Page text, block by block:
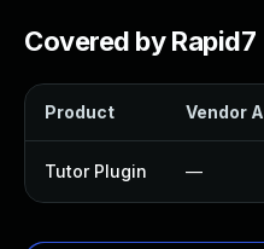
Covered by Rapid7
Product Vendor
Tutor Plugin —